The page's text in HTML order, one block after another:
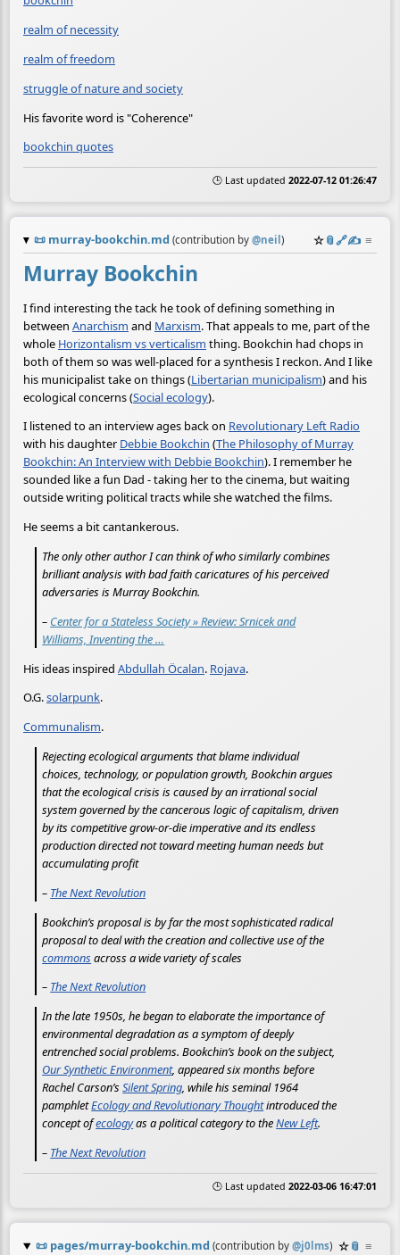
realm of necessity
realm of freedom
struggle of nature and society
His favorite word is "Coherence"
bookchin quotes
🕒 Last updated 2022-07-12 01:26:47
📜 murray-bookchin.md (contribution by @neil ) ☆📎️🔗✍️ ≡
Murray Bookchin
I find interesting the tack he took of defining something in
between Anarchism and Marxism. That appeals to me, part of the
whole Horizontalism vs verticalism thing. Bookchin had chops in
both of them so was well-placed for a synthesis I reckon. And I like
his municipalist take on things (Libertarian municipalism) and his
ecological concerns (Social ecology).
I listened to an interview ages back on Revolutionary Left Radio
with his daughter Debbie Bookchin (The Philosophy of Murray
Bookchin: An Interview with Debbie Bookchin). I remember he
sounded like a fun Dad - taking her to the cinema, but waiting
outside writing political tracts while she watched the films.
He seems a bit cantankerous.
The only other author I can think of who similarly combines
brilliant analysis with bad faith caricatures of his perceived
adversaries is Murray Bookchin.
– Center for a Stateless Society » Review: Srnicek and
Williams, Inventing the …
His ideas inspired Abdullah Öcalan. Rojava.
O.G.solarpunk.
Communalism.
Rejecting ecological arguments that blame individual
choices, technology, or population growth, Bookchin argues
that the ecological crisis is caused by an irrational social
system governed by the cancerous logic of capitalism, driven
by its competitive grow-or-die imperative and its endless
production directed not toward meeting human needs but
accumulating profit
– The Next Revolution
Bookchin’s proposal is by far the most sophisticated radical
proposal to deal with the creation and collective use of the
commons across a wide variety of scales
– The Next Revolution
In the late 1950s, he began to elaborate the importance of
environmental degradation as a symptom of deeply
entrenched social problems. Bookchin’s book on the subject,
Our Synthetic Environment, appeared six months before
Rachel Carson’sSilent Spring, while his seminal 1964
pamphletEcology and Revolutionary Thoughtintroduced the
concept ofecologyas a political category to theNew Left.
– The Next Revolution
🕒 Last updated 2022-03-06 16:47:01
📜 pages/murray-bookchin.md (contribution by @j0lms) ☆📎 ≡